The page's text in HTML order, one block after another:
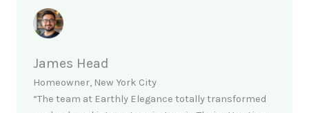
James Head
Homeowner, New York City
“The team at Earthly Elegance totally transformed